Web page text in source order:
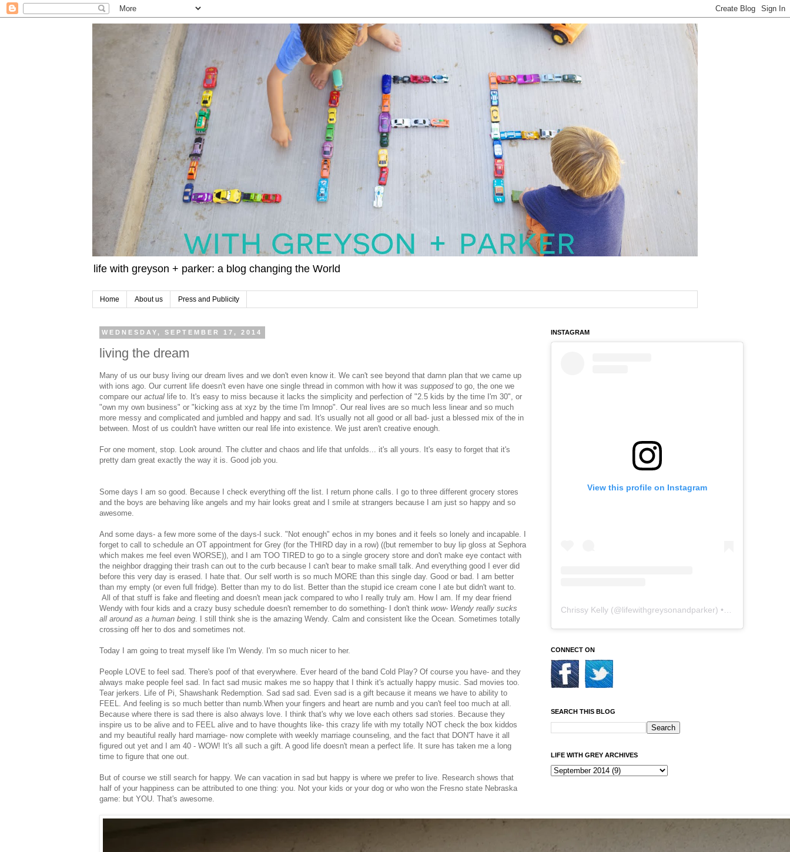
life with greyson + parker: a blog changing the World
Home About us Press and Publicity
WEDNESDAY, SEPTEMBER 17, 2014
living the dream
Many of us our busy living our dream lives and we don't even know it. We can't see beyond that damn plan that we came up
with ions ago. Our current life doesn't even have one single thread in common with how it was supposedto go, the one we
compare our actual life to. It's easy to miss because it lacks the simplicity and perfection of "2.5 kids by the time I'm 30", or
"own my own business" or "kicking ass at xyz by the time I'm lmnop". Our real lives are so much less linear and so much
more messy and complicated and jumbled and happy and sad. It's usually not all good or all bad- just a blessed mix of the in
between. Most of us couldn't have written our real life into existence. We just aren't creative enough.
For one moment, stop. Look around. The clutter and chaos and life that unfolds... it's all yours. It's easy to forget that it's
pretty darn great exactly the way it is. Good job you.
Some days I am so good. Because I check everything off the list. I return phone calls. I go to three different grocery stores
and the boys are behaving like angels and my hair looks great and I smile at strangers because I am just so happy and so
awesome.
And some days- a few more some of the days-I suck. "Not enough" echos in my bones and it feels so lonely and incapable. I
forget to call to schedule an OT appointment for Grey (for the THIRD day in a row) ((but remember to buy lip gloss at Sephora
which makes me feel even WORSE)), and I am TOO TIRED to go to a single grocery store and don't make eye contact with
the neighbor dragging their trash can out to the curb because I can't bear to make small talk. And everything good I ever did
before this very day is erased. I hate that. Our self worth is so much MORE than this single day. Good or bad. I am better
than my empty (or even full fridge). Better than my to do list. Better than the stupid ice cream cone I ate but didn't want to.
All of that stuff is fake and fleeting and doesn't mean jack compared to who I really truly am. How I am. If my dear friend
Wendy with four kids and a crazy busy schedule doesn't remember to do something- I don't think wow- Wendy really sucks
all around as a human being. I still think she is the amazing Wendy. Calm and consistent like the Ocean. Sometimes totally
crossing off her to dos and sometimes not.
Today I am going to treat myself like I'm Wendy. I'm so much nicer to her.
People LOVE to feel sad. There's poof of that everywhere. Ever heard of the band Cold Play? Of course you have- and they
always make people feel sad. In fact sad music makes me so happy that I think it's actually happy music. Sad movies too.
Tear jerkers. Life of Pi, Shawshank Redemption. Sad sad sad. Even sad is a gift because it means we have to ability to
FEEL. And feeling is so much better than numb.When your fingers and heart are numb and you can't feel too much at all.
Because where there is sad there is also always love. I think that's why we love each others sad stories. Because they
inspire us to be alive and to FEEL alive and to have thoughts like- this crazy life with my totally NOT check the box kiddos
and my beautiful really hard marriage- now complete with weekly marriage counseling, and the fact that DON'T have it all
figured out yet and I am 40 - WOW! It's all such a gift. A good life doesn't mean a perfect life. It sure has taken me a long
time to figure that one out.
But of course we still search for happy. We can vacation in sad but happy is where we prefer to live. Research shows that
half of your happiness can be attributed to one thing: you. Not your kids or your dog or who won the Fresno state Nebraska
game: but YOU. That's awesome.
INSTAGRAM
View this profile on Instagram
Chrissy Kelly (@lifewithgreysonandparker) • Instagram photos and videos
CONNECT ON
SEARCH THIS BLOG
LIFE WITH GREY ARCHIVES